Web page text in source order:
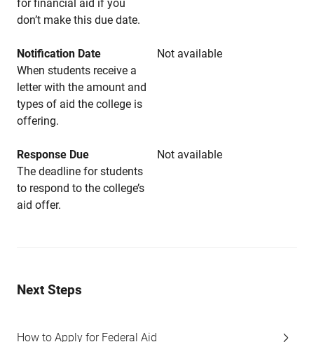
for financial aid if you
don’t make this due date.
Notification Date
Not available
When students receive a
letter with the amount and
types of aid the college is
offering.
Response Due
Not available
The deadline for students
to respond to the college’s
aid offer.
Next Steps
How to Apply for Federal Aid